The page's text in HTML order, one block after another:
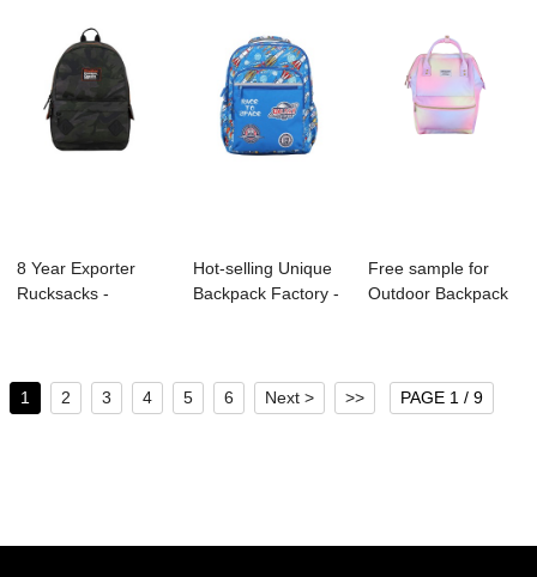
8 Year Exporter
Rucksacks -
Hot-selling Unique
Backpack Factory -
Free sample for
Outdoor Backpack
1 2 3 4 5 6 Next > >> PAGE 1 / 9